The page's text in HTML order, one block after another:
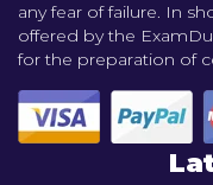
any fear of failure. In
offered by the
for the preparation of